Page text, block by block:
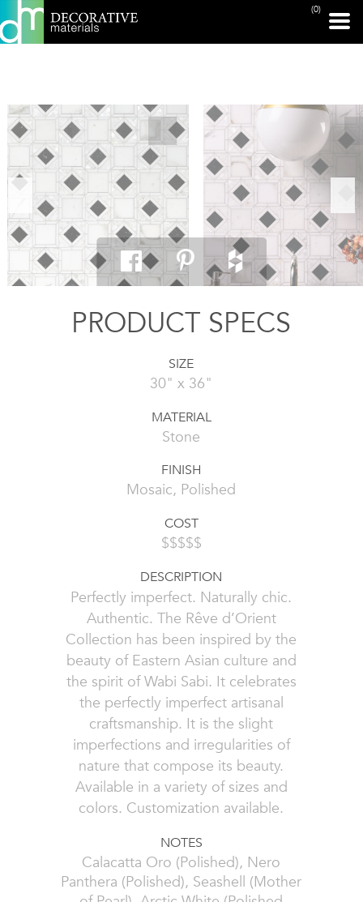
(0)
PRINT PAGE
PRODUCT SPECS
SIZE
30" x 36"
MATERIAL
Stone
FINISH
Mosaic, Polished
COST
$$$$$
DESCRIPTION
Perfectly imperfect. Naturally chic.
Authentic. The Rêve d’Orient
Collection has been inspired by the
beauty of Eastern Asian culture and
the spirit of Wabi Sabi. It celebrates
the perfectly imperfect artisanal
craftsmanship. It is the slight
imperfections and irregularities of
nature that compose its beauty.
Available in a variety of sizes and
colors. Customization available.
NOTES
Calacatta Oro (Polished), Nero
Panthera (Polished), Seashell (Mother